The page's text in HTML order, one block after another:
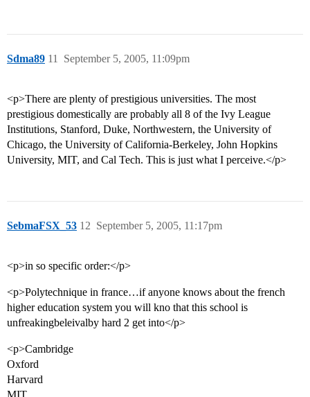
Sdma89 September 5, 2005, 11:09pm
11
<p>There are plenty of prestigious universities. The most
prestigious domestically are probably all 8 of the Ivy League
Institutions, Stanford, Duke, Northwestern, the University of
Chicago, the University of California-Berkeley, John Hopkins
University, MIT, and Cal Tech. This is just what I perceive.</p>
SebmaFSX_53 September 5, 2005, 11:17pm
12
<p>in so specific order:</p>
<p>Polytechnique in france…if anyone knows about the french
higher education system you will kno that this school is
unfreakingbeleivalby hard 2 get into</p>
<p>Cambridge
Oxford
Harvard
MIT